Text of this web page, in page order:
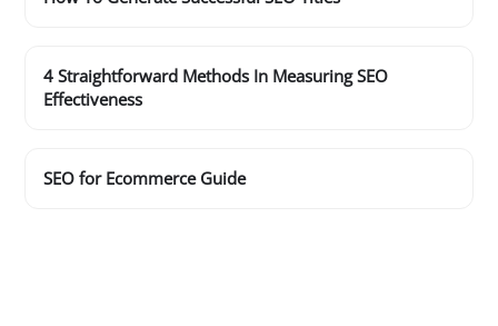
4 Straightforward Methods In Measuring SEO
Effectiveness
SEO for Ecommerce Guide